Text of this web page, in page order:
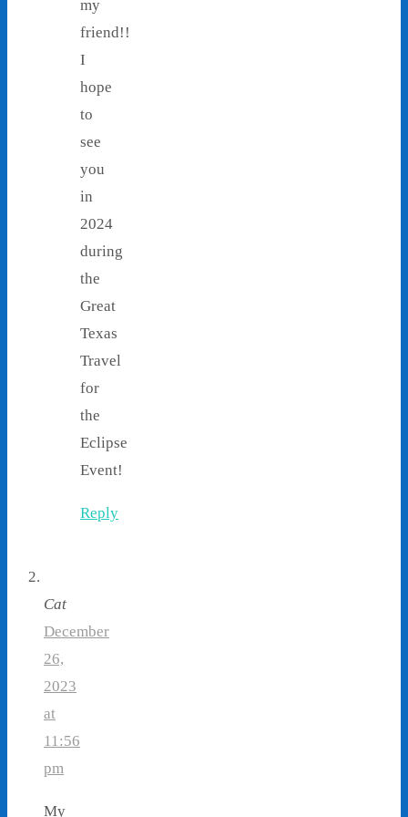
my
friend!!
I
hope
to
see
you
in
2024
during
the
Great
Texas
Travel
for
the
Eclipse
Event!
Reply
Cat
December
26,
2023
at
11:56
pm
My